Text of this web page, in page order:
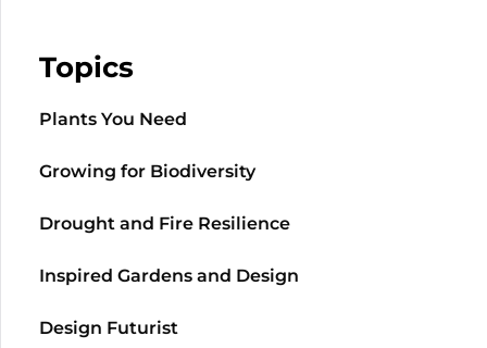
Topics
Plants You Need
Growing for Biodiversity
Drought and Fire Resilience
Inspired Gardens and Design
Design Futurist